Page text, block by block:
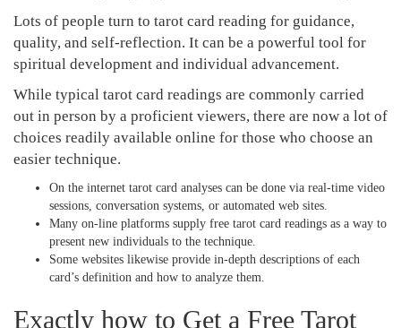
Lots of people turn to tarot card reading for guidance,
quality, and self-reflection. It can be a powerful tool for
spiritual development and individual advancement.
While typical tarot card readings are commonly carried
out in person by a proficient viewers, there are now a lot of
choices readily available online for those who choose an
easier technique.
On the internet tarot card analyses can be done via real-time video
sessions, conversation systems, or automated web sites.
Many on-line platforms supply free tarot card readings as a way to
present new individuals to the technique.
Some websites likewise provide in-depth descriptions of each
card’s definition and how to analyze them.
Exactly how to Get a Free Tarot